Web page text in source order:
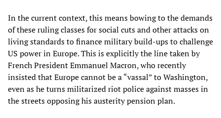
In the current context, this means bowing to the demands
of these ruling classes for social cuts and other attacks on
living standards to finance military build-ups to challenge
US power in Europe. This is explicitly the line taken by
French President Emmanuel Macron, who recently
insisted that Europe cannot be a “vassal” to Washington,
even as he turns militarized riot police against masses in
the streets opposing his austerity pension plan.